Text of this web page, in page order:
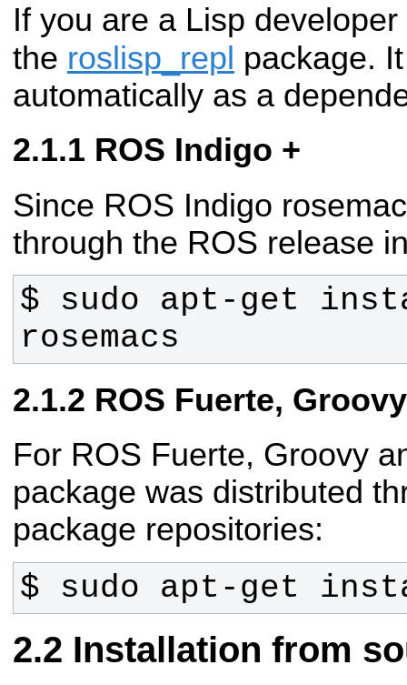
If you are a Lisp
the roslisp_repl package.
automatically as a
ROS Indigo +
Since ROS Indigo
through the ROS release
$ sudo apt-get
rosemacs
ROS Fuerte,
For ROS Fuerte, Groovy
package was distributed
package repositories:
$ sudo apt-get
Installation from